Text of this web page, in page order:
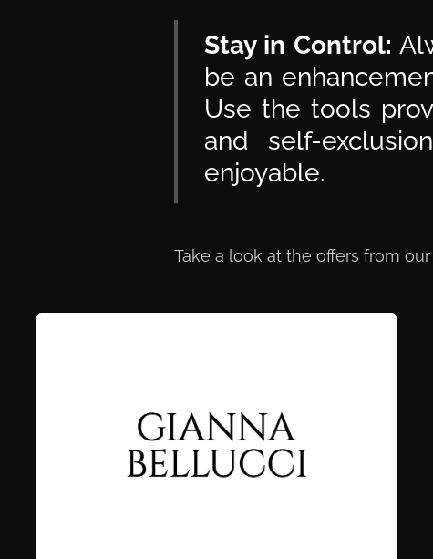
Stay in Control:
be an
Use the tools
and self-
enjoyable.
Take a look at the offers from